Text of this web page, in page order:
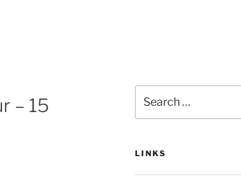
– 15
for:
LINKS